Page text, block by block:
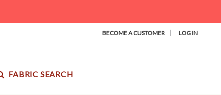
BECOME A CUSTOMER | LOG IN
FABRIC SEARCH